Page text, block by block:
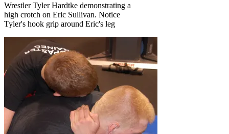
Wrestler Tyler Hardtke demonstrating a
high crotch on Eric Sullivan. Notice
Tyler's hook grip around Eric's leg